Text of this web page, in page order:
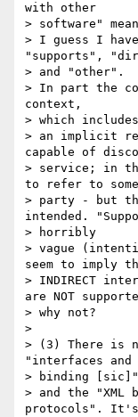
with other
> software"
> I guess I
"supports",
> and "other".
> In part the
context,
> which includes
> an implicit
capable of
> service; in
to refer to
> party - but
intended.
> horribly
> vague
seem to imply
> INDIRECT
are NOT
> why not?
>
> (3) There is
"interfaces and
> binding [sic]"
> and the "XML
protocols".